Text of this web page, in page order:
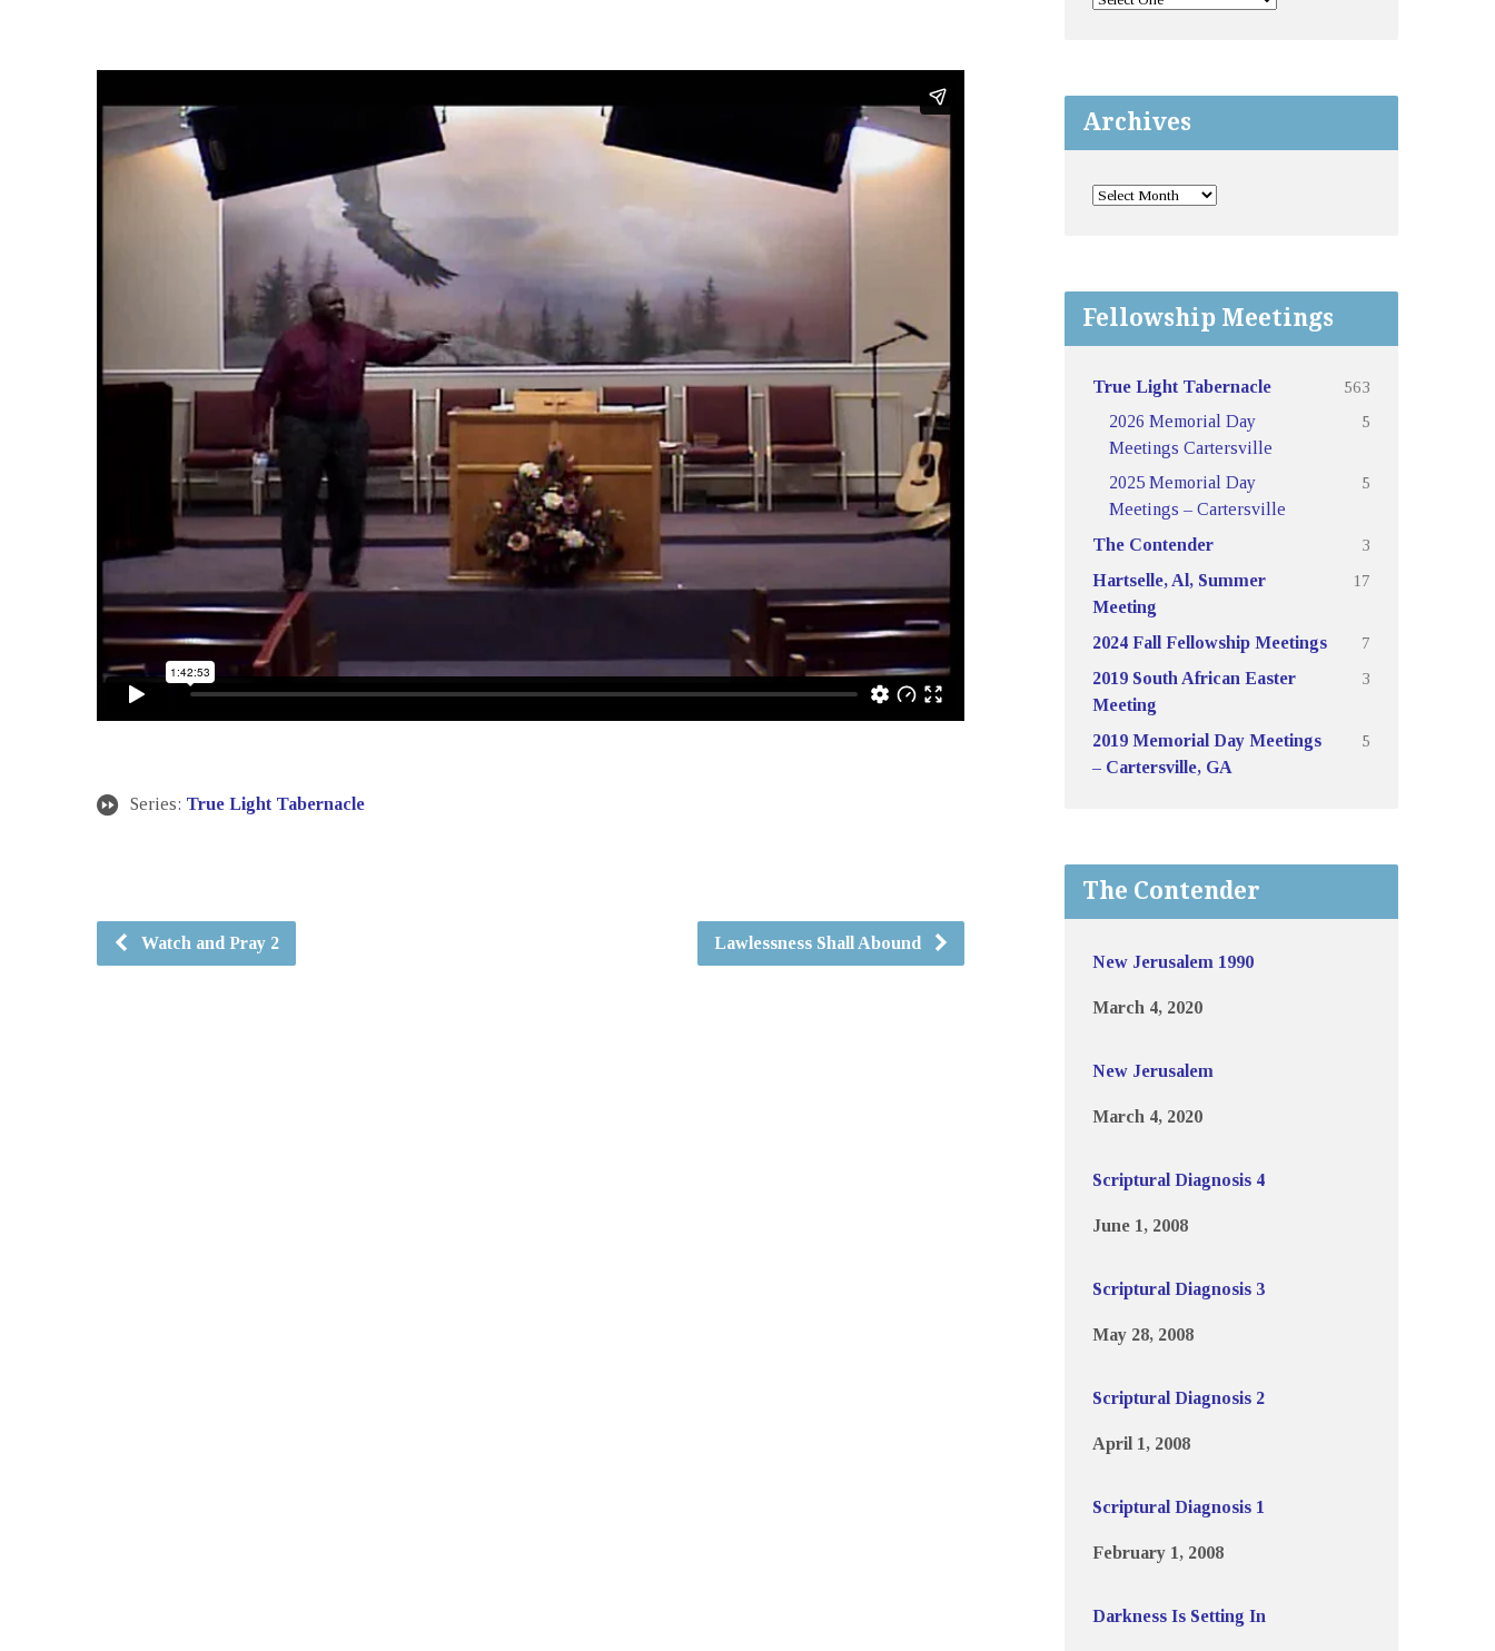
Series: True Light Tabernacle
Watch and Pray 2 Lawlessness Shall Abound
Archives
Fellowship Meetings
True Light Tabernacle
563
2026 Memorial Day
Meetings Cartersville
5
2025 Memorial Day
Meetings – Cartersville
5
The Contender
3
Hartselle, Al, Summer
Meeting
17
2024 Fall Fellowship Meetings
7
2019 South African Easter
Meeting
3
2019 Memorial Day Meetings
– Cartersville, GA
5
The Contender
New Jerusalem 1990
March 4, 2020
New Jerusalem
March 4, 2020
Scriptural Diagnosis 4
June 1, 2008
Scriptural Diagnosis 3
May 28, 2008
Scriptural Diagnosis 2
April 1, 2008
Scriptural Diagnosis 1
February 1, 2008
Darkness Is Setting In